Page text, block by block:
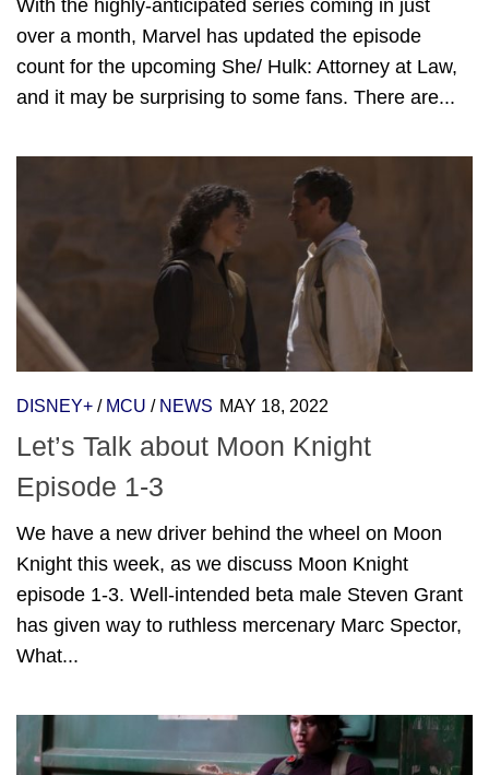
With the highly-anticipated series coming in just
over a month, Marvel has updated the episode
count for the upcoming She/ Hulk: Attorney at Law,
and it may be surprising to some fans. There are...
DISNEY+ / MCU / NEWS MAY 18, 2022
Let’s Talk about Moon Knight
Episode 1-3
We have a new driver behind the wheel on Moon
Knight this week, as we discuss Moon Knight
episode 1-3. Well-intended beta male Steven Grant
has given way to ruthless mercenary Marc Spector,
What...